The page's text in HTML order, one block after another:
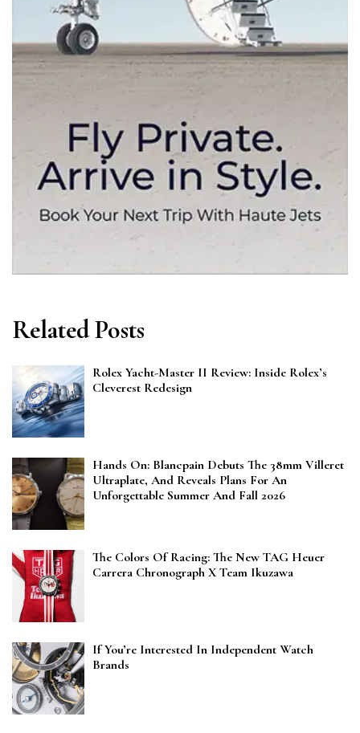
Related Posts
Rolex Yacht-Master II Review: Inside Rolex’s
Cleverest Redesign
Hands On: Blancpain Debuts The 38mm Villeret
Ultraplate, And Reveals Plans For An
Unforgettable Summer And Fall 2026
The Colors Of Racing: The New TAG Heuer
Carrera Chronograph X Team Ikuzawa
If You’re Interested In Independent Watch
Brands